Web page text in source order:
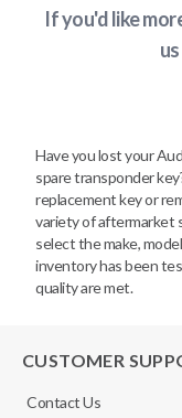
If you'd like
Have you lost your
spare transponder
replacement key or
variety of aftermarket
select the make,
inventory has been
quality are met.
CUSTOMER
Contact Us